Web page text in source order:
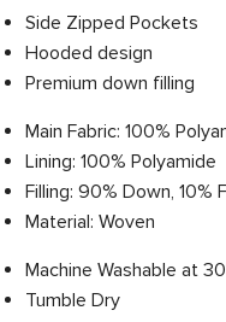
Side Zipped Pockets
Hooded design
Premium down filling
Main Fabric: 100%
Lining: 100% Polyamide
Filling: 90% Down, 10%
Material: Woven
Machine Washable at
Tumble Dry